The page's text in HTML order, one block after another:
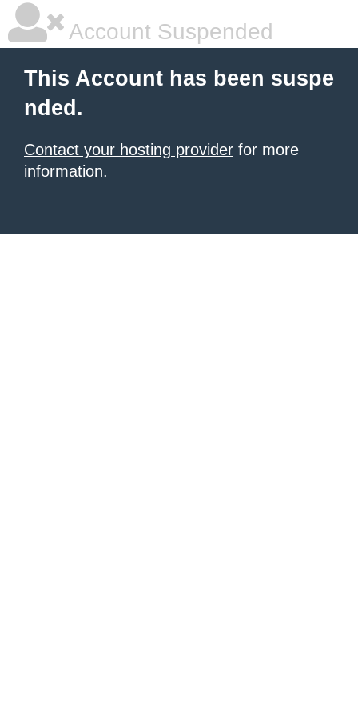
Account Suspended
This Account has been suspe
nded.
Contact your hosting provider for more
information.